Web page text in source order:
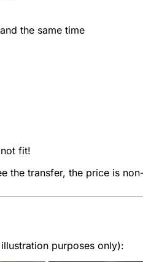
the same time
fit!
the transfer, the price is
purposes only):